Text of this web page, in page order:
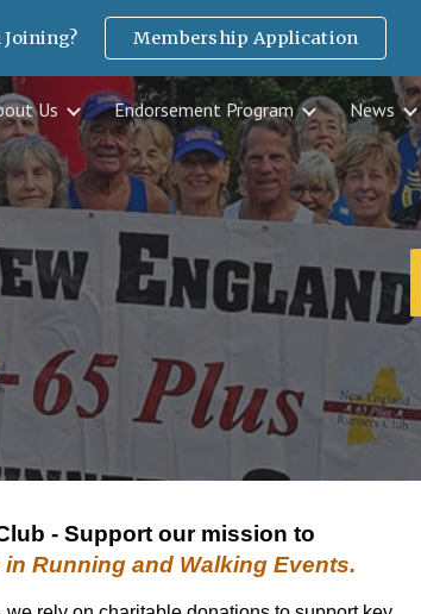
Skip to navigation
Membership Application
Us Endorsement Program News
- Support ourmission to
Running and Walking Events.